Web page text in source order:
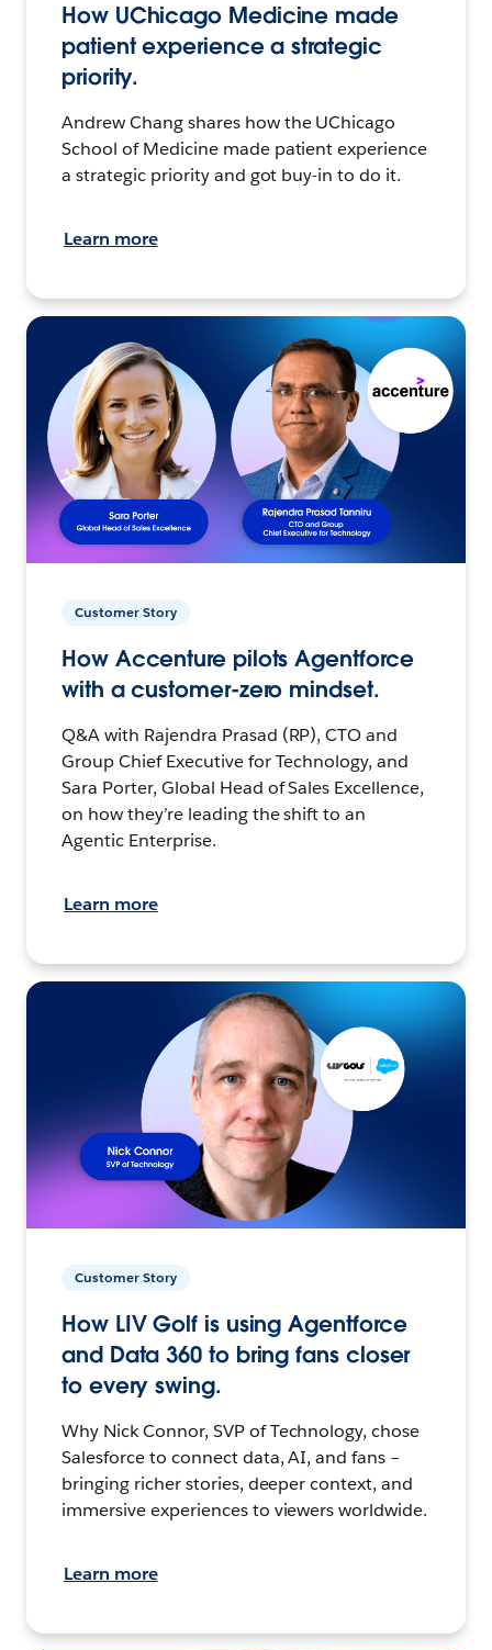
How UChicago Medicine made
patient experience a strategic
priority.
Andrew Chang shares how the UChicago
School of Medicine made patient experience
a strategic priority and got buy-in to do it.
Learn more
Customer Story
How Accenture pilots Agentforce
with a customer-zero mindset.
Q&A with Rajendra Prasad (RP), CTO and
Group Chief Executive for Technology, and
Sara Porter, Global Head of Sales Excellence,
on how they’re leading the shift to an
Agentic Enterprise.
Learn more
Customer Story
How LIV Golf is using Agentforce
and Data 360 to bring fans closer
to every swing.
Why Nick Connor, SVP of Technology, chose
Salesforce to connect data, AI, and fans –
bringing richer stories, deeper context, and
immersive experiences to viewers worldwide.
Learn more